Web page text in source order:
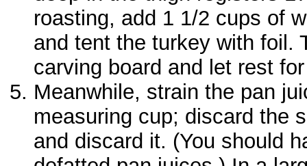
roasting, add 1 1/2 cups of
and tent the turkey with foil.
carving board and let rest
Meanwhile, strain the pan
measuring cup; discard the
and discard it. (You should